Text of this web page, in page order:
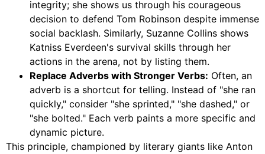
integrity; she shows us through his courageous
decision to defend Tom Robinson despite immense
social backlash. Similarly, Suzanne Collins shows
Katniss Everdeen's survival skills through her
actions in the arena, not by listing them.
Replace Adverbs with Stronger Verbs: Often, an
adverb is a shortcut for telling. Instead of "she ran
quickly," consider "she sprinted," "she dashed," or
"she bolted." Each verb paints a more specific and
dynamic picture.
This principle, championed by literary giants like Anton